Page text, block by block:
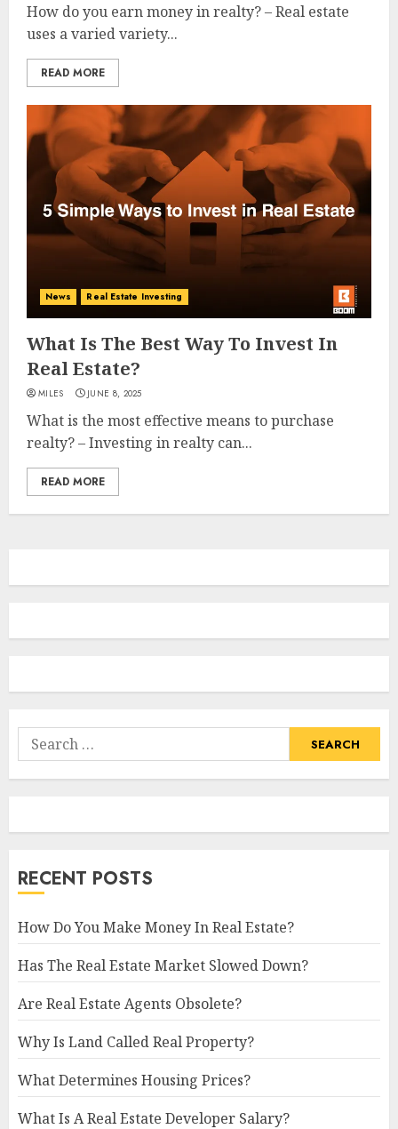
How do you earn money in realty? – Real estate
uses a varied variety...
READ MORE
News Real Estate Investing
What Is The Best Way To Invest In
Real Estate?
MILES JUNE 8, 2025
What is the most effective means to purchase
realty? – Investing in realty can...
READ MORE
Search
for:
RECENT POSTS
How Do You Make Money In Real Estate?
Has The Real Estate Market Slowed Down?
Are Real Estate Agents Obsolete?
Why Is Land Called Real Property?
What Determines Housing Prices?
What Is A Real Estate Developer Salary?